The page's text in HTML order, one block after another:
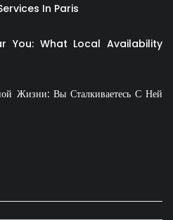
In Paris
You: What Local Availability
Жизни: Вы Сталкиваетесь С Ней